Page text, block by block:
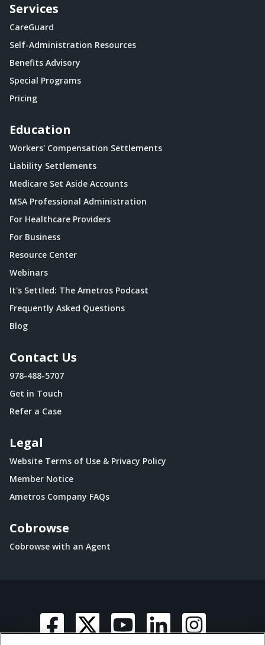
Services
CareGuard
Self-Administration Resources
Benefits Advisory
Special Programs
Pricing
Education
Workers' Compensation Settlements
Liability Settlements
Medicare Set Aside Accounts
MSA Professional Administration
For Healthcare Providers
For Business
Resource Center
Webinars
It's Settled: The Ametros Podcast
Frequently Asked Questions
Blog
Contact Us
978-488-5707
Get in Touch
Refer a Case
Legal
Website Terms of Use & Privacy Policy
Member Notice
Ametros Company FAQs
Cobrowse
Cobrowse with an Agent